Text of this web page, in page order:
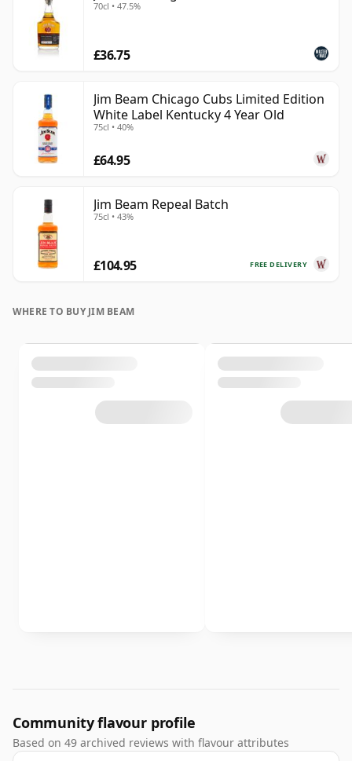
70cl • 47.5%
£36.75
Jim Beam Chicago Cubs Limited Edition
White Label Kentucky 4 Year Old
75cl • 40%
£64.95
Jim Beam Repeal Batch
75cl • 43%
FREE DELIVERY
£104.95
WHERE TO BUY JIM BEAM
Community flavour profile
Based on 49 archived reviews with flavour attributes